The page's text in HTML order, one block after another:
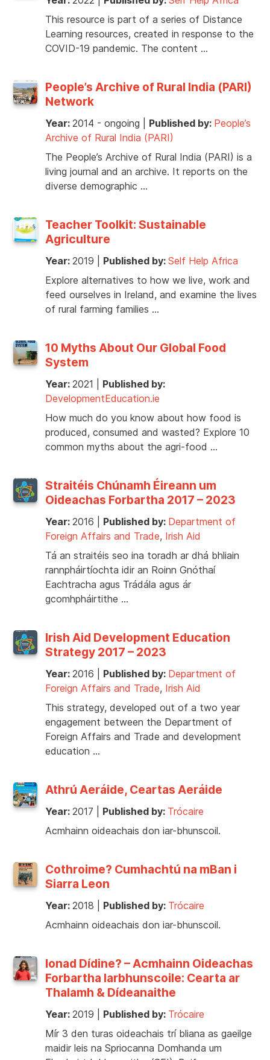
This resource is part of a series of Distance
Learning resources, created in response to the
COVID-19 pandemic. The content …
People’s Archive of Rural India (PARI)
Network
Year: 2014 - ongoing Published by: People’s
Archive of Rural India (PARI)
The People’s Archive of Rural India (PARI) is a
living journal and an archive. It reports on the
diverse demographic …
Teacher Toolkit: Sustainable
Agriculture
Year: 2019 Published by: Self Help Africa
Explore alternatives to how we live, work and
feed ourselves in Ireland, and examine the lives
of rural farming families …
10 Myths About Our Global Food
System
Year: 2021
Published by:
DevelopmentEducation.ie
How much do you know about how food is
produced, consumed and wasted? Explore 10
common myths about the agri-food …
Straitéis Chúnamh Éireann um
Oideachas Forbartha 2017 – 2023
Year: 2016 Published by: Department of
Foreign Affairs and Trade, Irish Aid
Tá an straitéis seo ina toradh ar dhá bhliain
rannpháirtíochta idir an Roinn Gnóthaí
Eachtracha agus Trádála agus ár
gcomhpháirtithe …
Irish Aid Development Education
Strategy 2017 – 2023
Year: 2016 Published by: Department of
Foreign Affairs and Trade, Irish Aid
This strategy, developed out of a two year
engagement between the Department of
Foreign Affairs and Trade and development
education …
Athrú Aeráide, Ceartas Aeráide
Year: 2017 Published by: Trócaire
Acmhainn oideachais don iar-bhunscoil.
Cothroime? Cumhachtú na mBan i
Siarra Leon
Year: 2018 Published by: Trócaire
Acmhainn oideachais don iar-bhunscoil.
Ionad Dídine? – Acmhainn Oideachas
Forbartha Iarbhunscoile: Cearta ar
Thalamh & Dídeanaithe
Year: 2019 Published by: Trócaire
Mír 3 den turas oideachais trí bliana as gaeilge
maidir leis na Spriocanna Domhanda um